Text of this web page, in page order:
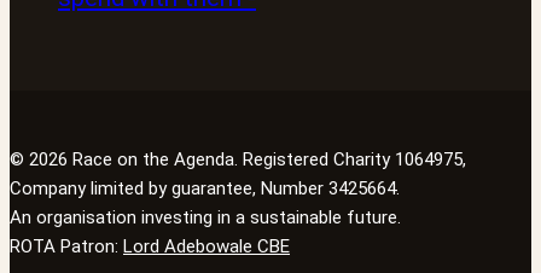
© 2026 Race on the Agenda. Registered Charity 1064975,
Company limited by guarantee, Number 3425664.
An organisation investing in a sustainable future.
ROTA Patron: Lord Adebowale CBE